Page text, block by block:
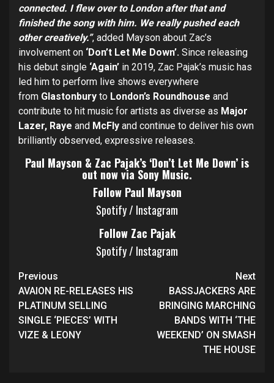
connected. I flew over to London after that and
finished the song with him. We really pushed each
other creatively.”, added Mayson about Zac’s
involvement on ‘Don’t Let Me Down’. Since releasing
his debut single ‘Again’ in 2019, Zac Pajak’s music has
led him to perform live shows everywhere
from Glastonbury to London’s Roundhouse and
contribute to hit music for artists as diverse as Major
Lazer, Raye and McFly and continue to deliver his own
brilliantly observed, expressive releases.
Paul Mayson & Zac Pajak’s ‘Don’t Let Me Down’ is
out now via Sony Music.
Follow Paul Mayson
Spotify/ Instagram
Follow Zac Pajak
Spotify/ Instagram
Continue
Reading
Previous
AVAION RE-RELEASES HIS
PLATINUM SELLING
SINGLE ‘PIECES’ WITH
VIZE & LEONY
Next
BASSJACKERS ARE
BRINGING MARCHING
BANDS WITH ‘THE
WEEKEND’ ON SMASH
THE HOUSE